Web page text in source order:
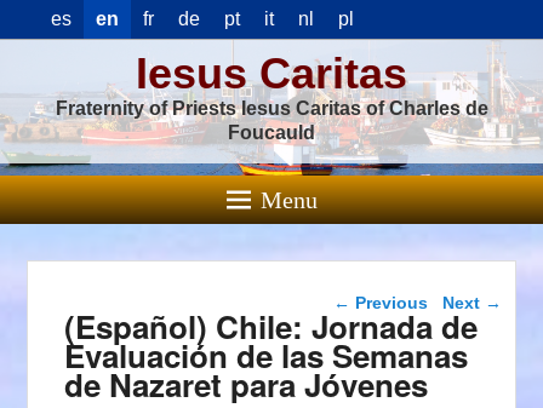
es en fr de pt it nl pl
Iesus Caritas
Fraternity of Priests Iesus Caritas of Charles de
Foucauld
Menu
Post navigation
← Previous Next →
(Español) Chile: Jornada de
Evaluación de las Semanas
de Nazaret para Jóvenes